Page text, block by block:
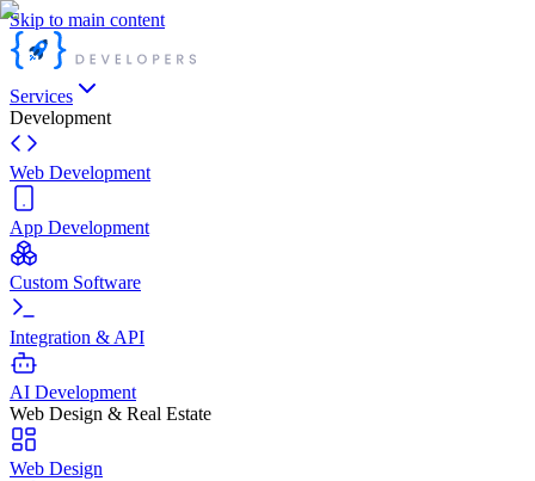
Skip to main content
Services
Development
Web Development
App Development
Custom Software
Integration & API
AI Development
Web Design & Real Estate
Web Design